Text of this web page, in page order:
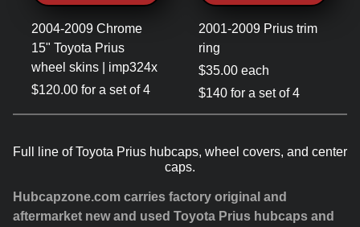
2004-2009 Chrome
15" Toyota Prius
wheel skins | imp324x
$120.00 for a set of 4
2001-2009 Prius trim
ring
$35.00 each
$140 for a set of 4
Full line of Toyota Prius hubcaps, wheel covers, and center
caps.
Hubcapzone.com carries factory original and
aftermarket new and used Toyota Prius hubcaps and